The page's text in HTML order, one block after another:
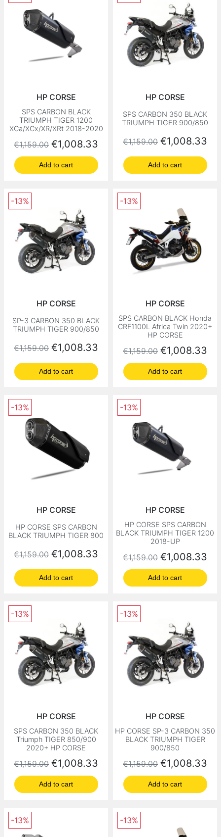
HP CORSE
SPS CARBON BLACK
TRIUMPH TIGER 1200
XCa/XCx/XR/XRt 2018-2020
Regular price
€1,159.00 Price
€1,008.33
Add to cart
HP CORSE
SPS CARBON 350 BLACK
TRIUMPH TIGER 900/850
Regular price
€1,159.00 Price
€1,008.33
Add to cart
HP CORSE
SP-3 CARBON 350 BLACK
TRIUMPH TIGER 900/850
Regular price
€1,159.00 Price
€1,008.33
Add to cart
-13%
HP CORSE
SPS CARBON BLACK Honda
CRF1100L Africa Twin 2020+
HP CORSE
Regular price
€1,159.00 Price
€1,008.33
Add to cart
-13%
HP CORSE
HP CORSE SPS CARBON
BLACK TRIUMPH TIGER 800
Regular price
€1,159.00 Price
€1,008.33
Add to cart
-13%
HP CORSE
HP CORSE SPS CARBON
BLACK TRIUMPH TIGER 1200
2018-UP
Regular price
€1,159.00 Price
€1,008.33
Add to cart
-13%
HP CORSE
SPS CARBON 350 BLACK
Triumph TIGER 850/900
2020+ HP CORSE
Regular price
€1,159.00 Price
€1,008.33
Add to cart
-13%
HP CORSE
HP CORSE SP-3 CARBON 350
BLACK TRIUMPH TIGER
900/850
Regular price
€1,159.00 Price
€1,008.33
Add to cart
-13%
-13% -13%